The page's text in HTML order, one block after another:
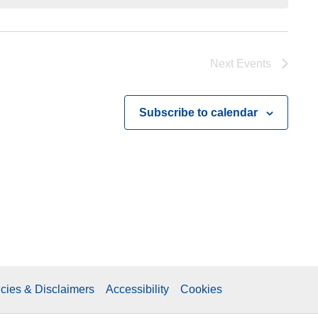
Next Events
Subscribe to calendar
& Disclaimers Accessibility Cookies